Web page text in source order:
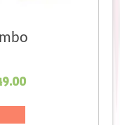
Current